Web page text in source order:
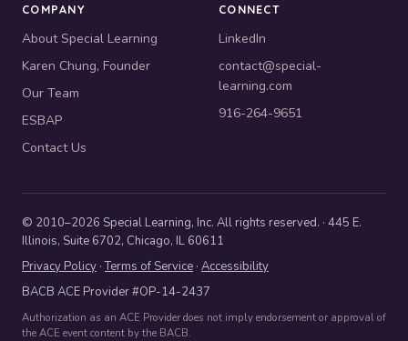
COMPANY
About Special Learning
Karen Chung, Founder
Our Team
ESBAP
Contact Us
CONNECT
LinkedIn
contact@special-
learning.com
916-264-9651
© 2010–2026 Special Learning, Inc. All rights reserved. · 445 E.
Illinois, Suite 6702, Chicago, IL 60611
Privacy Policy ·Terms of Service · Accessibility
BACB ACE Provider #OP-14-2437
Authorization as an ACE Provider does not imply endorsement or approval of
the ACE event content by the BACB.